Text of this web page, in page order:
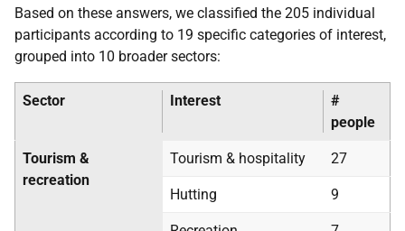
Based on these answers, we classified the 205 individual
participants according to 19 specific categories of interest,
grouped into 10 broader sectors:
Sector Interest
#
people
Tourism &
recreation
Tourism & hospitality 27
Hutting 9